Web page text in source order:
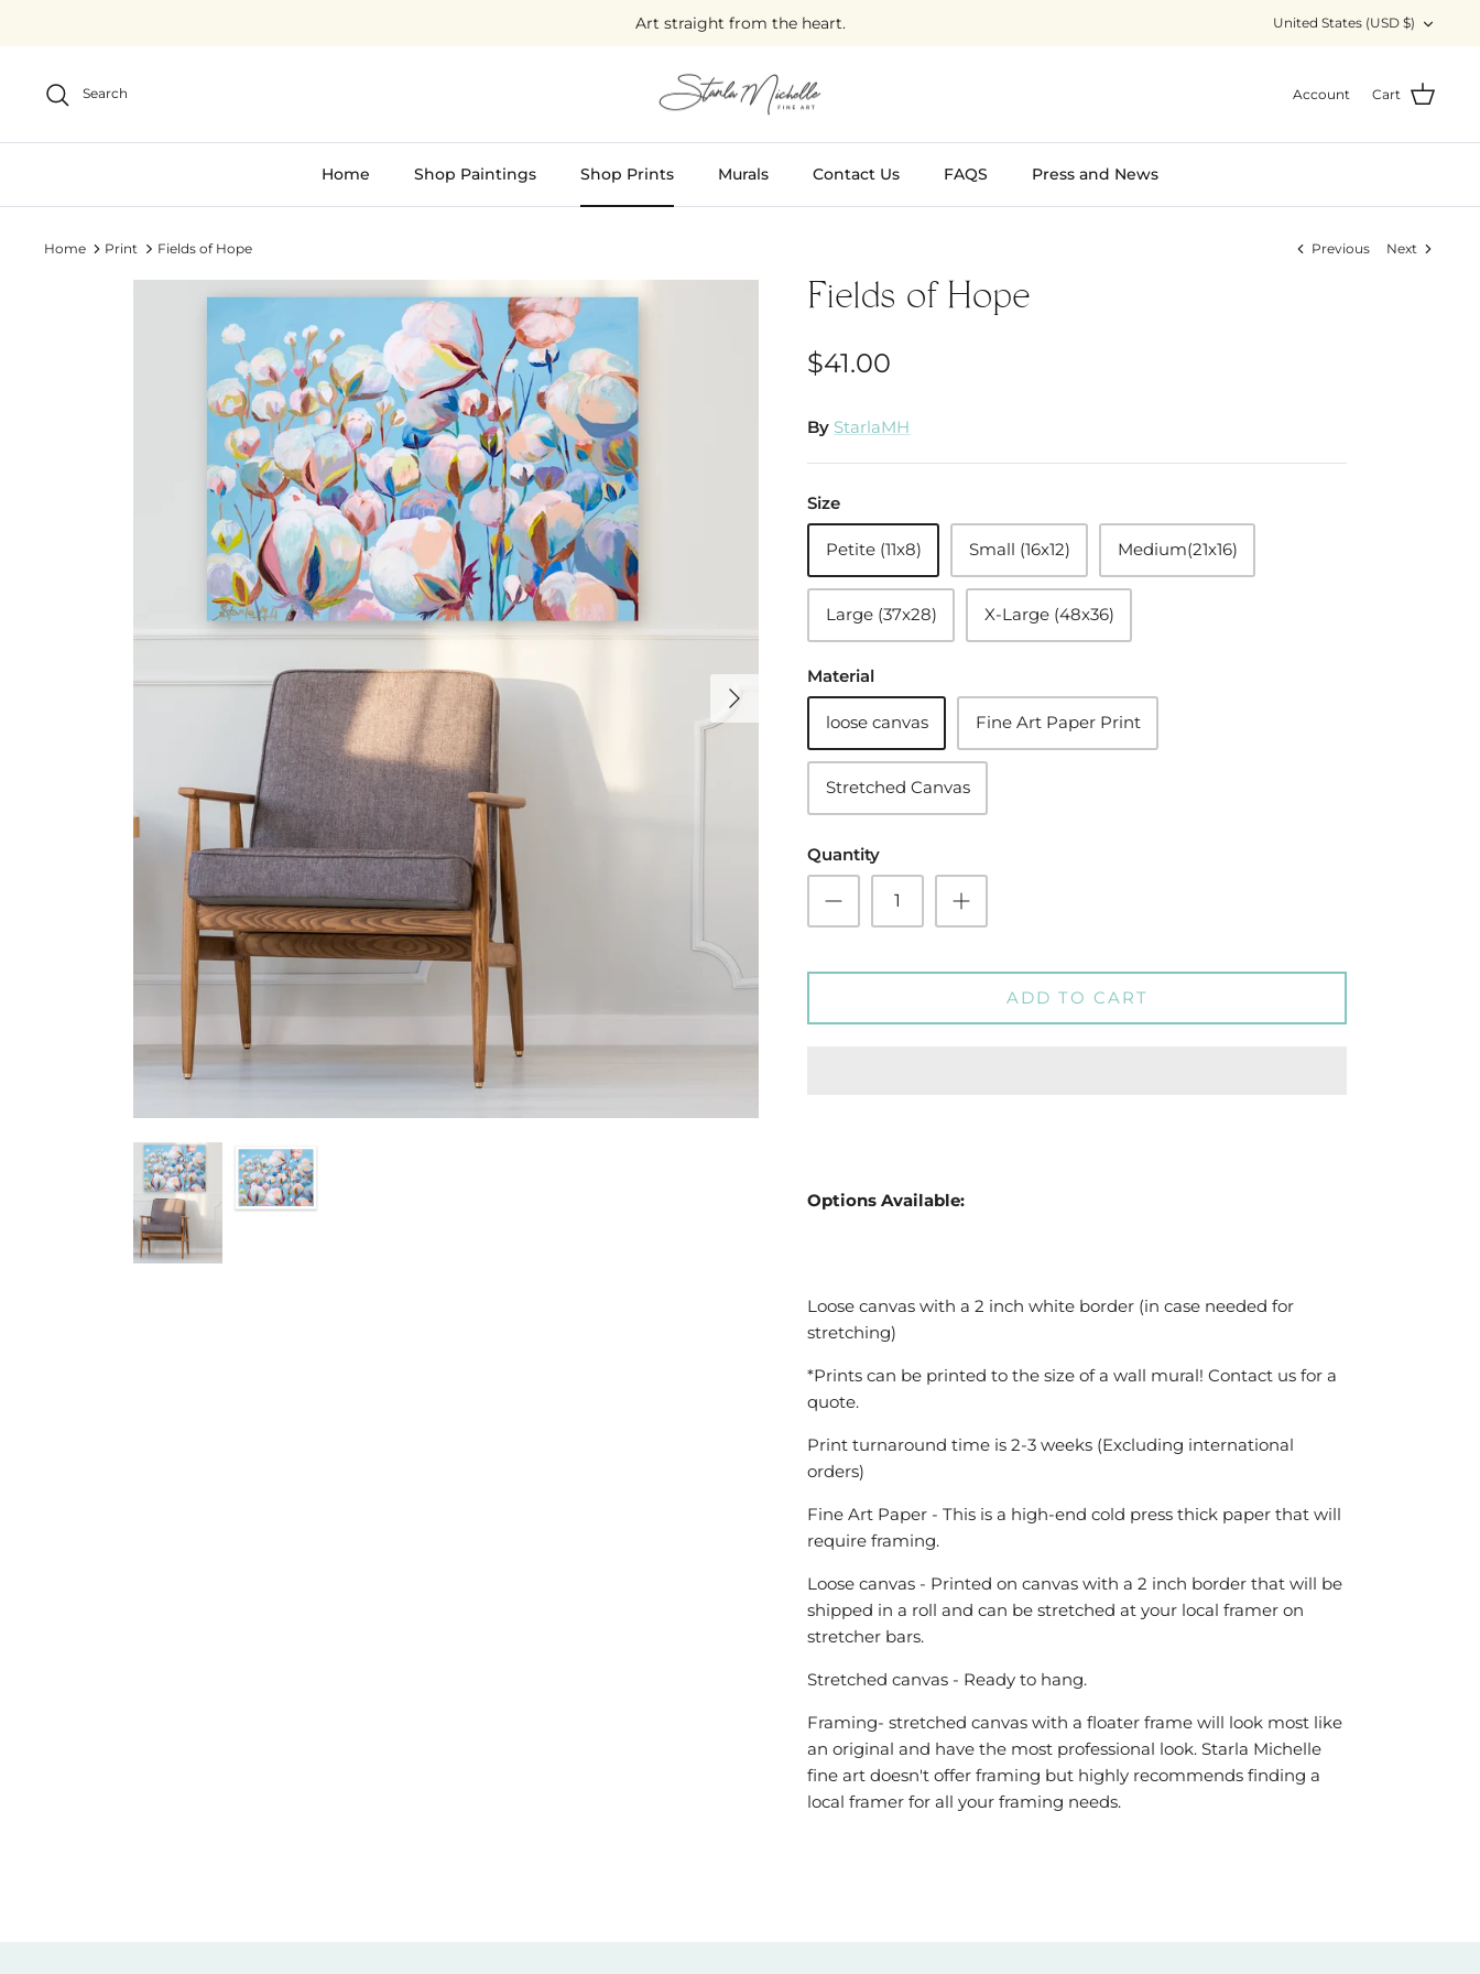
Art straight from the heart. Currency
United States (USD $)
Search Account Cart
Home Shop Paintings Shop Prints Murals Contact Us FAQS Press and News
Home Print Fields of Hope Previous Next
Fields of Hope
$41.00
By StarlaMH
Size
Petite (11x8) Small (16x12) Medium(21x16)
Large (37x28) X-Large (48x36)
Material
loose canvas Fine Art Paper Print
Stretched Canvas
Quantity
ADD TO CART
Options Available:
Loose canvas with a 2 inch white border (in case needed for
stretching)
*Prints can be printed to the size of a wall mural! Contact us for a
quote.
Print turnaround time is 2-3 weeks (Excluding international
orders)
Fine Art Paper - This is a high-end cold press thick paper that will
require framing.
Loose canvas - Printed on canvas with a 2 inch border that will be
shipped in a roll and can be stretched at your local framer on
stretcher bars.
Stretched canvas - Ready to hang.
Framing- stretched canvas with a floater frame will look most like
an original and have the most professional look. Starla Michelle
fine art doesn't offer framing but highly recommends finding a
local framer for all your framing needs.